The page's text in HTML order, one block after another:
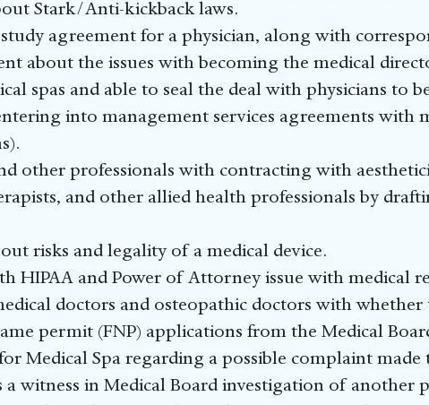
Stark/Anti-kickback laws.
agreement for a physician, along with
about the issues with becoming the medical
spas and able to seal the deal with physicians to
into management services agreements with
other professionals with contracting with
and other allied health professionals by
risks and legality of a medical device.
HIPAA and Power of Attorney issue with medical
doctors and osteopathic doctors with
permit (FNP) applications from the Medical
Medical Spa regarding a possible complaint made
a witness in Medical Board investigation of another